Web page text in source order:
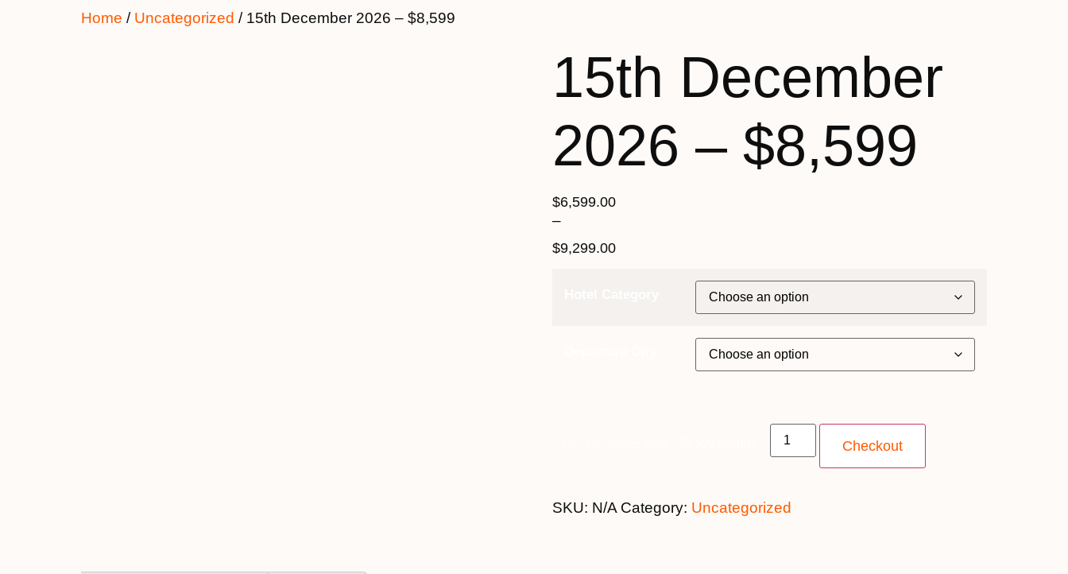
Home / Uncategorized / 15th December 2026 – $8,599
15th December
2026 – $8,599
$6,599.00
–
$9,299.00
Checkout
SKU: N/A Category: Uncategorized